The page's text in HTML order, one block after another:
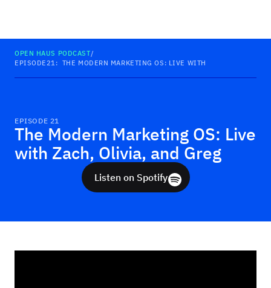
OPEN HAUS PODCAST/
EPISODE21: THE MODERN MARKETING OS: LIVE WITH ZACH, OLIVIA,
The Modern Marketing OS: Live
with Zach, Olivia, and Greg
EPISODE 21
Listen on Spotify